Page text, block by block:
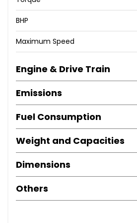
Driver Sunvisor with Mirror and
Driver and Front Passenger
Dual Zone Climate Control
ESC - Electronic Stability
Electrically Adjustable Folding
Electronic Engine Immobiliser
Emergency Tyre Repair Kit
Exclusive FR Rear Bumpers
Exclusive Flat-Bottomed FR
FM-AM Radio
BHP
Maximum Speed
Engine & Drive Train
Emissions
Fuel Consumption
Weight and Capacities
Dimensions
Others